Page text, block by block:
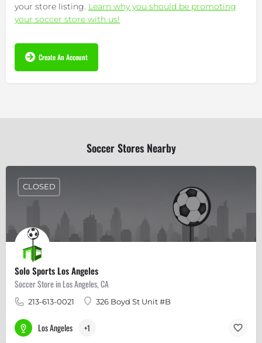
your store listing. Learn why you should be promoting
your soccer store with us!
Create An Account
Soccer Stores Nearby
Solo Sports Los Angeles
Soccer Store in Los Angeles, CA
213-613-0021 326 Boyd St Unit #B
CLOSED
Los Angeles +1